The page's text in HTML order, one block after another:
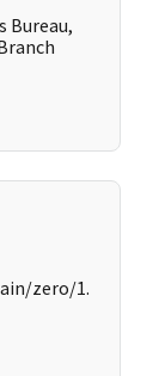
Bureau,
zero/1.